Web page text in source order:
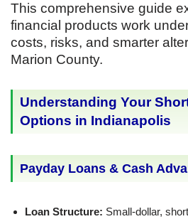
This comprehensive guide
financial products work
costs, risks, and smarter
Marion County.
Understanding Your
Options in Indianapolis
Payday Loans & Cash
Loan Structure: Small-dollar,